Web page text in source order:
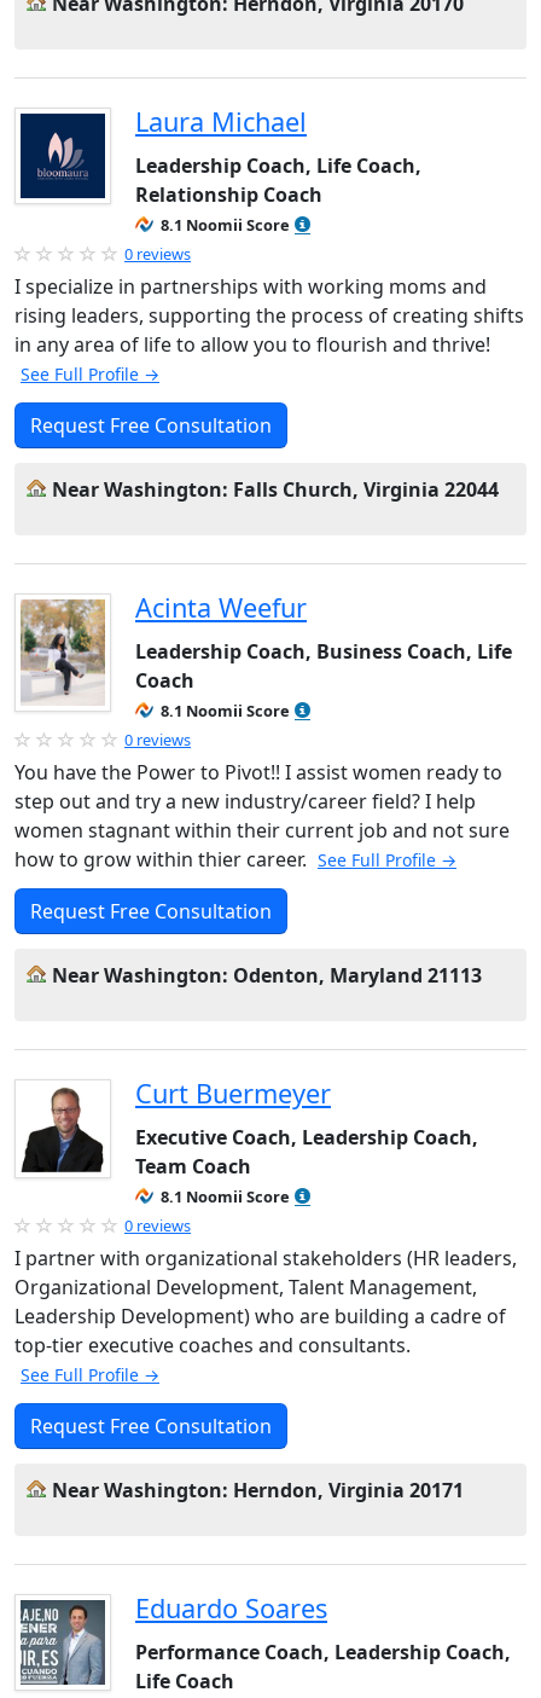
Laura Michael
Leadership Coach, Life Coach,
Relationship Coach
8.1 Noomii Score
0 reviews
I specialize in partnerships with working moms and
rising leaders, supporting the process of creating shifts
in any area of life to allow you to flourish and thrive!
See Full Profile →
Request Free Consultation
Near Washington: Falls Church, Virginia 22044
Acinta Weefur
Leadership Coach, Business Coach, Life
Coach
8.1 Noomii Score
0 reviews
You have the Power to Pivot!! I assist women ready to
step out and try a new industry/career field? I help
women stagnant within their current job and not sure
how to grow within thier career. See Full Profile →
Request Free Consultation
Near Washington: Odenton, Maryland 21113
Curt Buermeyer
Executive Coach, Leadership Coach,
Team Coach
8.1 Noomii Score
0 reviews
I partner with organizational stakeholders (HR leaders,
Organizational Development, Talent Management,
Leadership Development) who are building a cadre of
top-tier executive coaches and consultants.
See Full Profile →
Request Free Consultation
Near Washington: Herndon, Virginia 20171
Eduardo Soares
Performance Coach, Leadership Coach,
Life Coach